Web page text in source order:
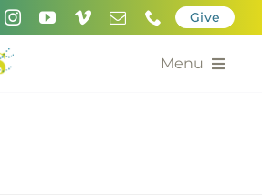
Give
Menu